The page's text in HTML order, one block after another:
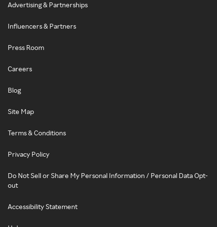
Advertising & Partnerships
Influencers & Partners
Press Room
Careers
Blog
Site Map
Terms & Conditions
Privacy Policy
Do Not Sell or Share My Personal Information / Personal Data Opt-
out
Accessibility Statement